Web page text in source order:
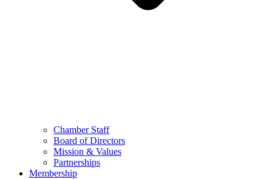
Chamber Staff
Board of Directors
Mission & Values
Partnerships
Membership